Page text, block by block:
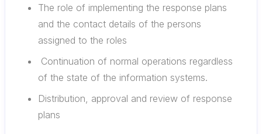
The role of implementing the response plans
and the contact details of the persons
assigned to the roles
Continuation of normal operations regardless
of the state of the information systems.
Distribution, approval and review of response
plans